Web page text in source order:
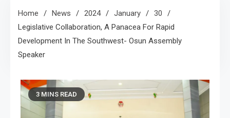
Home News 2024 January
30
Legislative Collaboration, A Panacea For Rapid
Development In The Southwest- Osun Assembly
Speaker
3 MINS READ